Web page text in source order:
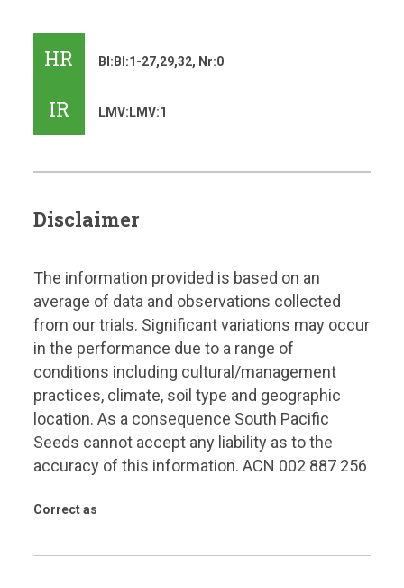
HR Bl:Bl:1-27,29,32, Nr:0
IR LMV:LMV:1
Disclaimer
The information provided is based on an
average of data and observations collected
from our trials. Significant variations may occur
in the performance due to a range of
conditions including cultural/management
practices, climate, soil type and geographic
location. As a consequence South Pacific
Seeds cannot accept any liability as to the
accuracy of this information. ACN 002 887 256
Correct as